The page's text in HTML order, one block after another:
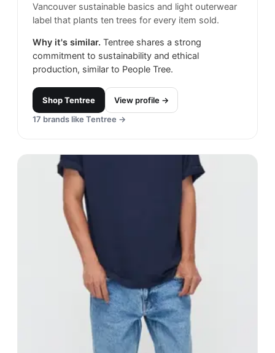
Vancouver sustainable basics and light outerwear
label that plants ten trees for every item sold.
Why it's similar. Tentree shares a strong
commitment to sustainability and ethical
production, similar to People Tree.
ShopTentree
View profile →
17 brands like Tentree →